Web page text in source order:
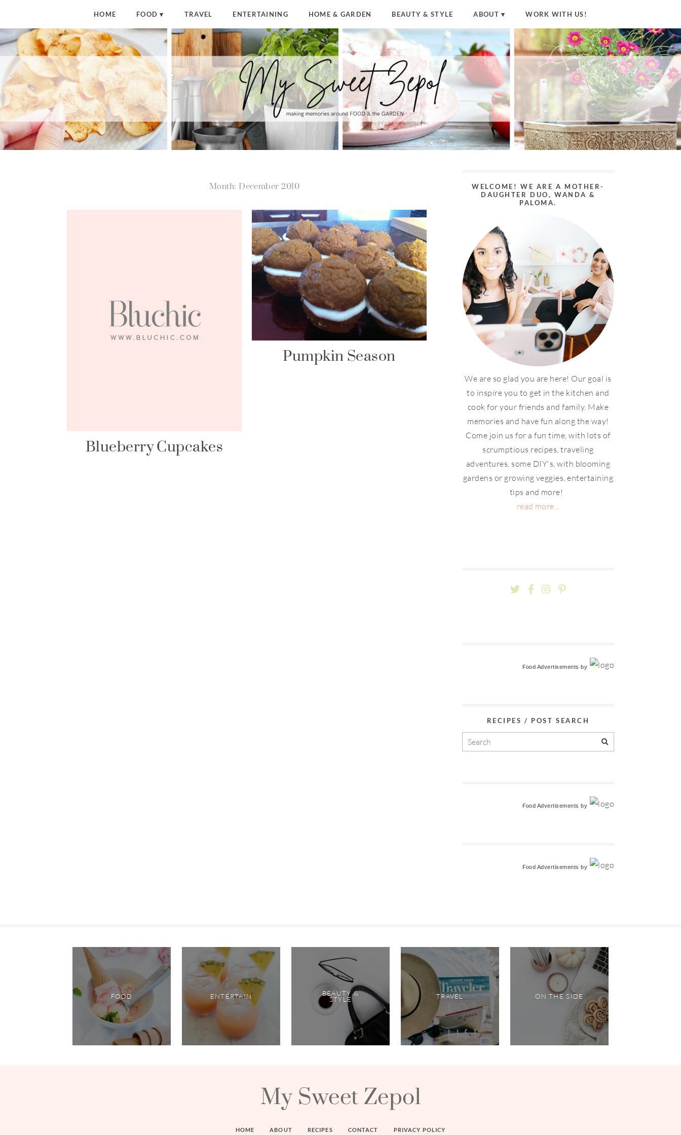
HOME FOOD TRAVEL ENTERTAINING HOME & GARDEN BEAUTY & STYLE ABOUT WORK WITH US!
Month: December 2010
Blueberry Cupcakes
Pumpkin Season
WELCOME! WE ARE A MOTHER-
DAUGHTER DUO, WANDA &
PALOMA.
We are so glad you are here! Our goal is
to inspire you to get in the kitchen and
cook for your friends and family. Make
memories and have fun along the way!
Come join us for a fun time, with lots of
scrumptious recipes, traveling
adventures, some DIY's, with blooming
gardens or growing veggies, entertaining
tips and more!
read more...
Food Advertisements by
RECIPES / POST SEARCH
Food Advertisements by
Food Advertisements by
FOOD ENTERTAIN BEAUTY &
STYLE TRAVEL ON THE SIDE
My Sweet Zepol
HOME ABOUT RECIPES CONTACT PRIVACY POLICY